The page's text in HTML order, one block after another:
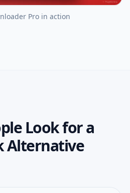
Pro in action
Look for a
Alternative